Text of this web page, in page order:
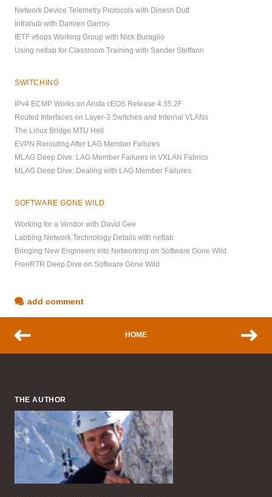
Network Device Telemetry Protocols with Dinesh Dutt
Infrahub with Damien Garros
IETF v6ops Working Group with Nick Buraglio
Using netlab for Classroom Training with Sander Steffann
SWITCHING
IPv4 ECMP Works on Arista cEOS Release 4.35.2F
Routed Interfaces on Layer-3 Switches and Internal VLANs
The Linux Bridge MTU Hell
EVPN Rerouting After LAG Member Failures
MLAG Deep Dive: LAG Member Failures in VXLAN Fabrics
MLAG Deep Dive: Dealing with LAG Member Failures
SOFTWARE GONE WILD
Working for a Vendor with David Gee
Labbing Network Technology Details with netlab
Bringing New Engineers into Networking on Software Gone Wild
FreeRTR Deep Dive on Software Gone Wild
add comment
HOME
THE AUTHOR